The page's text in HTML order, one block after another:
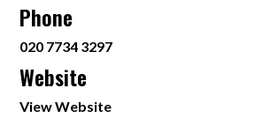
Phone
020 7734 3297
Website
View Website